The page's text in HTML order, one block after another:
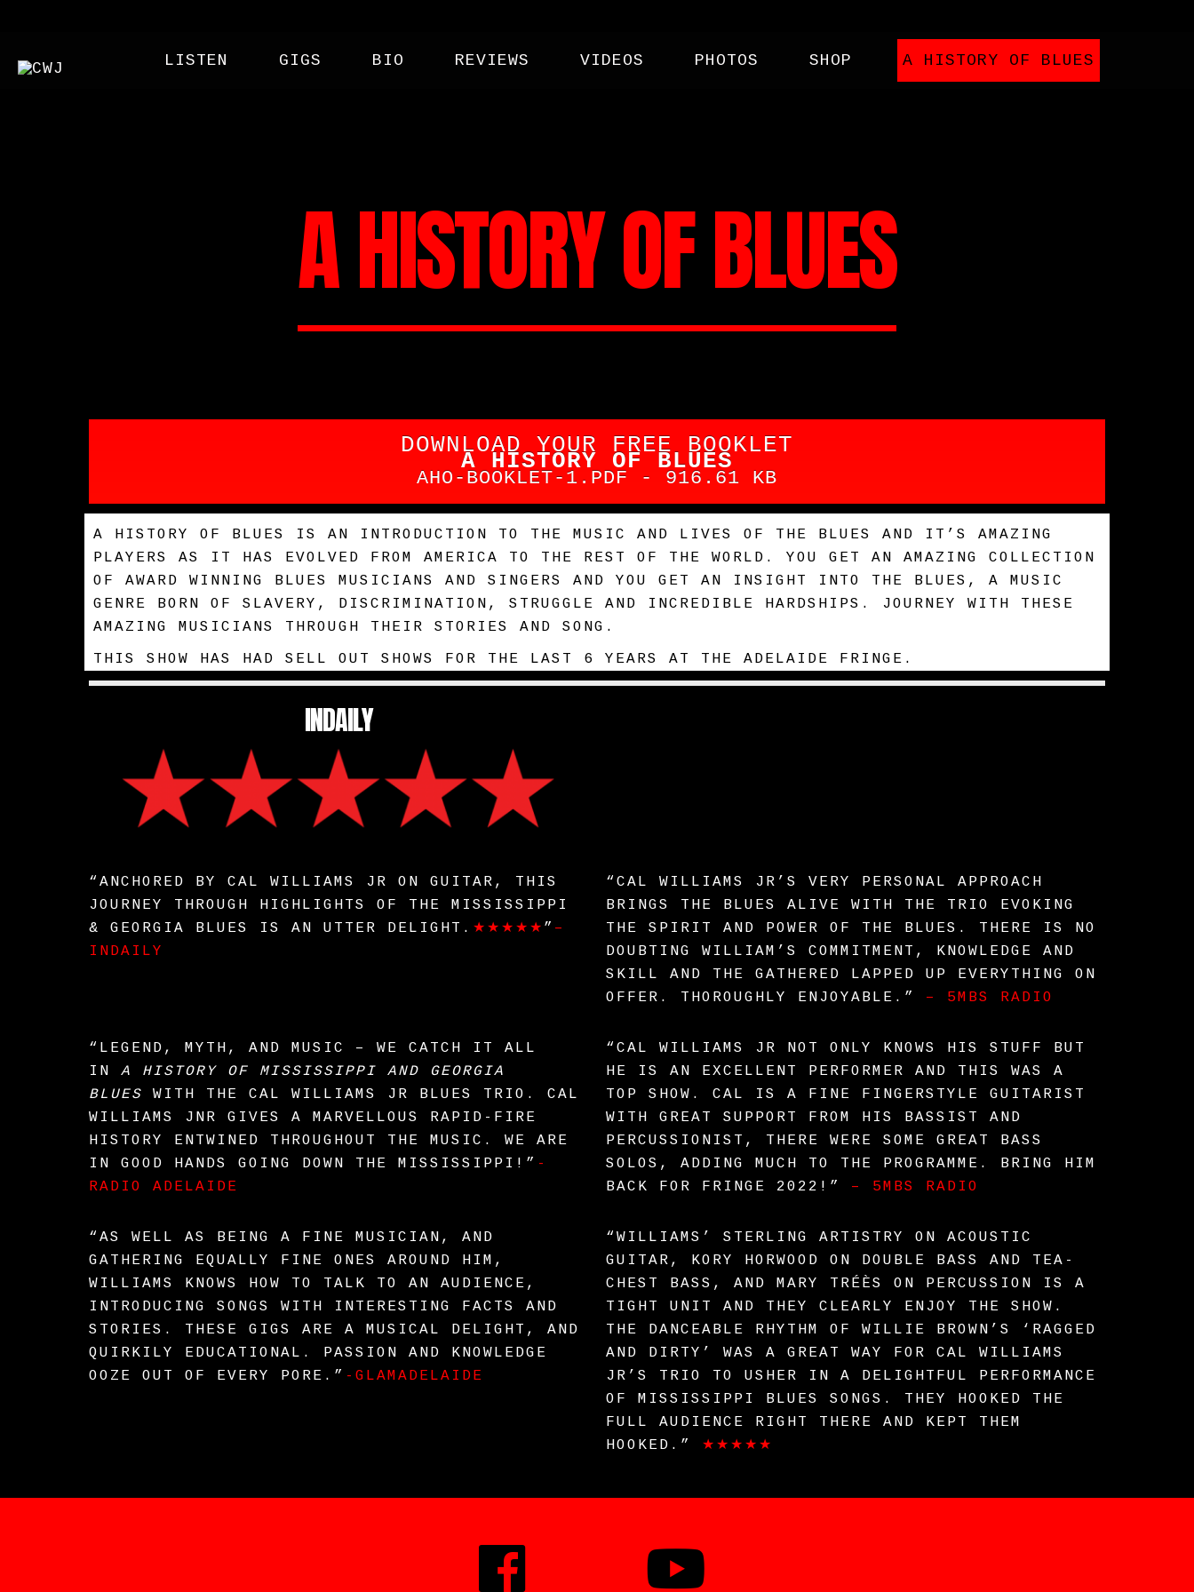
LISTEN GIGS BIO REVIEWS VIDEOS PHOTOS SHOP A HISTORY OF BLUES
A HISTORY OF BLUES
DOWNLOAD YOUR FREE BOOKLET
A HISTORY OF BLUES
AHO-BOOKLET-1.PDF - 916.61 KB
A HISTORY OF BLUES IS AN INTRODUCTION TO THE MUSIC AND LIVES OF THE BLUES AND IT’S AMAZING
PLAYERS AS IT HAS EVOLVED FROM AMERICA TO THE REST OF THE WORLD. YOU GET AN AMAZING COLLECTION
OF AWARD WINNING BLUES MUSICIANS AND SINGERS AND YOU GET AN INSIGHT INTO THE BLUES, A MUSIC
GENRE BORN OF SLAVERY, DISCRIMINATION, STRUGGLE AND INCREDIBLE HARDSHIPS. JOURNEY WITH THESE
AMAZING MUSICIANS THROUGH THEIR STORIES AND SONG.
THIS SHOW HAS HAD SELL OUT SHOWS FOR THE LAST 6 YEARS AT THE ADELAIDE FRINGE.
INDAILY
“ANCHORED BY CAL WILLIAMS JR ON GUITAR, THIS
JOURNEY THROUGH HIGHLIGHTS OF THE MISSISSIPPI
& GEORGIA BLUES IS AN UTTER DELIGHT. ★★★★★ ” –
INDAILY
“CAL WILLIAMS JR’S VERY PERSONAL APPROACH
BRINGS THE BLUES ALIVE WITH THE TRIO EVOKING
THE SPIRIT AND POWER OF THE BLUES. THERE IS NO
DOUBTING WILLIAM’S COMMITMENT, KNOWLEDGE AND
SKILL AND THE GATHERED LAPPED UP EVERYTHING ON
OFFER. THOROUGHLY ENJOYABLE.” – 5MBS RADIO
“LEGEND, MYTH, AND MUSIC – WE CATCH IT ALL
IN A HISTORY OF MISSISSIPPI AND GEORGIA
BLUES WITH THE CAL WILLIAMS JR BLUES TRIO. CAL
WILLIAMS JNR GIVES A MARVELLOUS RAPID-FIRE
HISTORY ENTWINED THROUGHOUT THE MUSIC. WE ARE
IN GOOD HANDS GOING DOWN THE MISSISSIPPI!” -
RADIO ADELAIDE
“CAL WILLIAMS JR NOT ONLY KNOWS HIS STUFF BUT
HE IS AN EXCELLENT PERFORMER AND THIS WAS A
TOP SHOW. CAL IS A FINE FINGERSTYLE GUITARIST
WITH GREAT SUPPORT FROM HIS BASSIST AND
PERCUSSIONIST, THERE WERE SOME GREAT BASS
SOLOS, ADDING MUCH TO THE PROGRAMME. BRING HIM
BACK FOR FRINGE 2022!” – 5MBS RADIO
“AS WELL AS BEING A FINE MUSICIAN, AND
GATHERING EQUALLY FINE ONES AROUND HIM,
WILLIAMS KNOWS HOW TO TALK TO AN AUDIENCE,
INTRODUCING SONGS WITH INTERESTING FACTS AND
STORIES. THESE GIGS ARE A MUSICAL DELIGHT, AND
QUIRKILY EDUCATIONAL. PASSION AND KNOWLEDGE
OOZE OUT OF EVERY PORE.” -GLAMADELAIDE
“WILLIAMS’ STERLING ARTISTRY ON ACOUSTIC
GUITAR, KORY HORWOOD ON DOUBLE BASS AND TEA-
CHEST BASS, AND MARY TRÉÈS ON PERCUSSION IS A
TIGHT UNIT AND THEY CLEARLY ENJOY THE SHOW.
THE DANCEABLE RHYTHM OF WILLIE BROWN’S ‘RAGGED
AND DIRTY’ WAS A GREAT WAY FOR CAL WILLIAMS
JR’S TRIO TO USHER IN A DELIGHTFUL PERFORMANCE
OF MISSISSIPPI BLUES SONGS. THEY HOOKED THE
FULL AUDIENCE RIGHT THERE AND KEPT THEM
HOOKED.”
★★★★★